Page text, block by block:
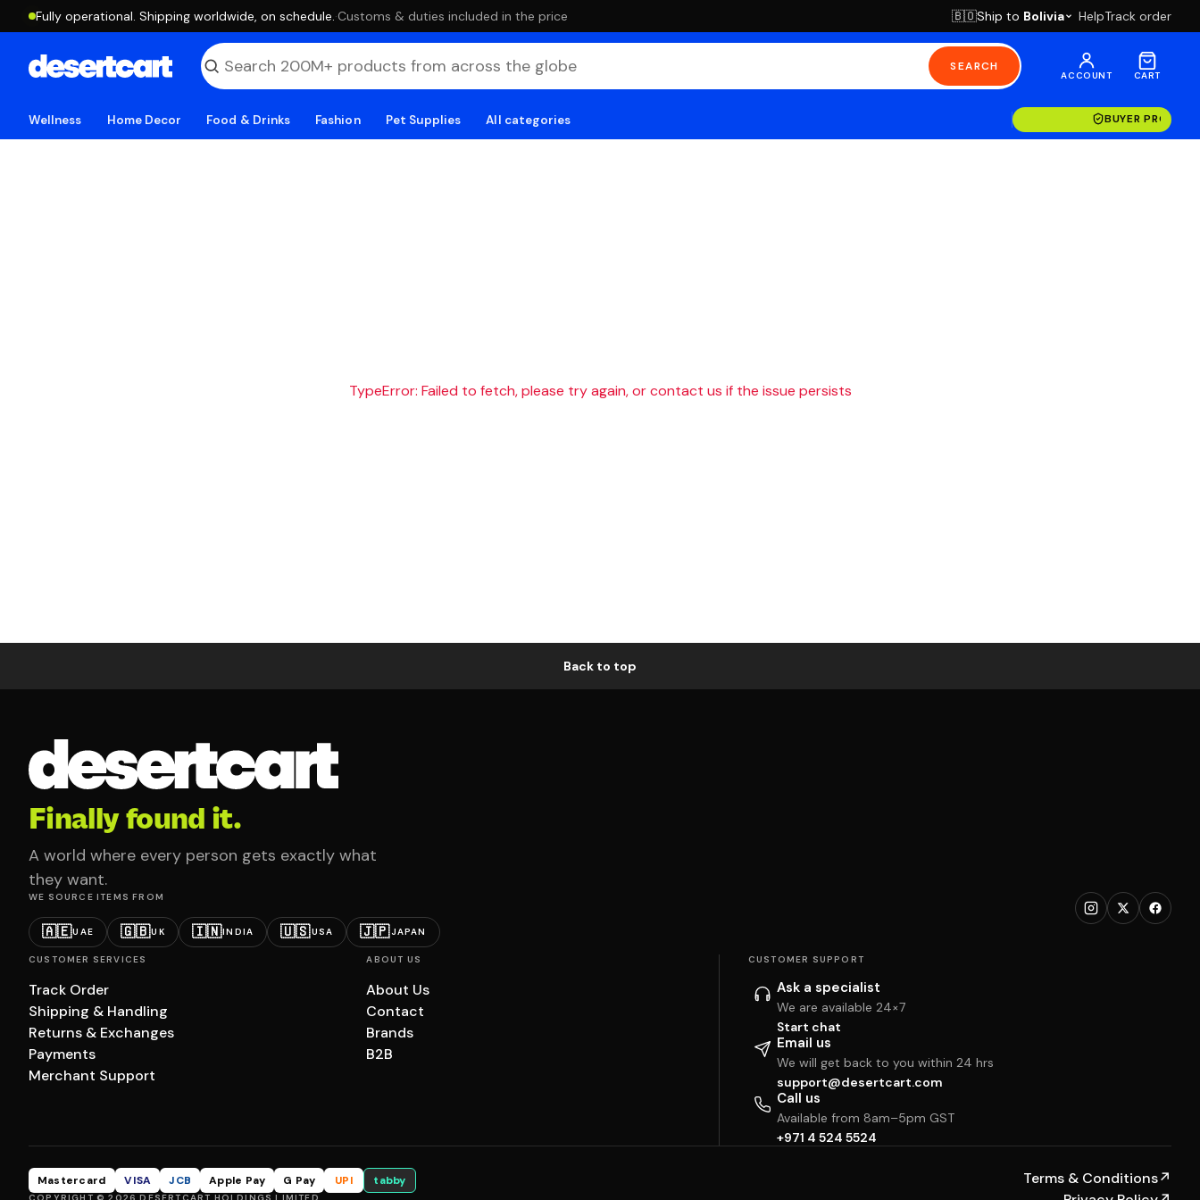
Fully operational. Shipping worldwide, on schedule. ·Customs & duties included in the price 🇧🇴Ship to Bolivia HelpTrack order
SEARCH
ACCOUNT CART
Wellness Home Decor Food & Drinks Fashion Pet Supplies All categories BUYER
TypeError: Failed to fetch, please try again, or contact us if the issue persists
Back to top
Finally found it.
A world where every person gets exactly what
they want.
WE SOURCE ITEMS FROM
🇦🇪UAE 🇬🇧UK 🇮🇳INDIA 🇺🇸USA 🇯🇵JAPAN
CUSTOMER SERVICES
Track Order
Shipping & Handling
Returns & Exchanges
Payments
Merchant Support
ABOUT US
About Us
Contact
Brands
B2B
CUSTOMER SUPPORT
Ask a specialist
We are available 24×7
Start chat
Email us
We will get back to you within 24 hrs
support@desertcart.com
Call us
Available from 8am–5pm GST
+971 4 524 5524
Mastercard VISA JCB Apple Pay G Pay UPI tabby Terms & Conditions↗